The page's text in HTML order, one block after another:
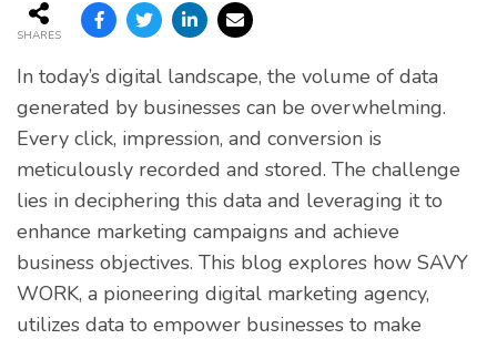
SHARES
In today’s digital landscape, the volume of data
generated by businesses can be overwhelming.
Every click, impression, and conversion is
meticulously recorded and stored. The challenge
lies in deciphering this data and leveraging it to
enhance marketing campaigns and achieve
business objectives. This blog explores how SAVY
WORK, a pioneering digital marketing agency,
utilizes data to empower businesses to make